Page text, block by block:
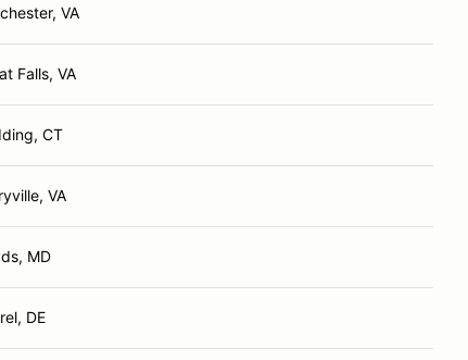
VA
Falls, VA
CT
VA
MD
DE